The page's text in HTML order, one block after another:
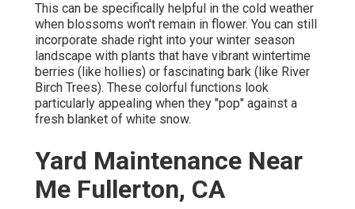
This can be specifically helpful in the cold weather
when blossoms won't remain in flower. You can still
incorporate shade right into your winter season
landscape with plants that have vibrant wintertime
berries (like hollies) or fascinating bark (like River
Birch Trees). These colorful functions look
particularly appealing when they "pop" against a
fresh blanket of white snow.
Yard Maintenance Near
Me Fullerton, CA